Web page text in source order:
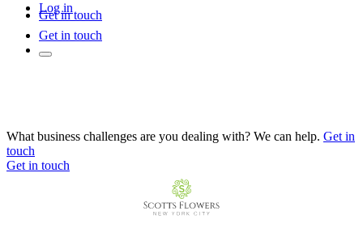
Log in
Get in touch
Get in touch
What business challenges are you dealing with? We can help. Get in
touch
Get in touch